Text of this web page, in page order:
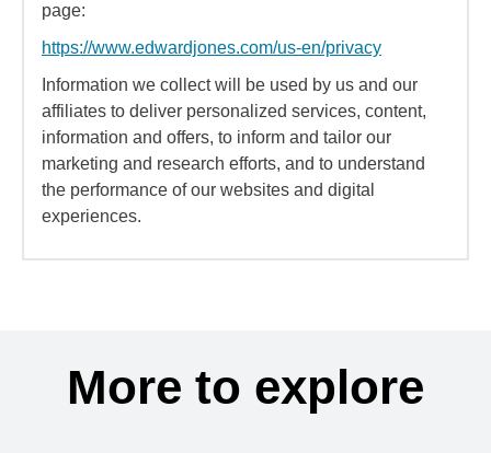
page:
https://www.edwardjones.com/us-en/privacy
Information we collect will be used by us and our
affiliates to deliver personalized services, content,
information and offers, to inform and tailor our
marketing and research efforts, and to understand
the performance of our websites and digital
experiences.
More to explore